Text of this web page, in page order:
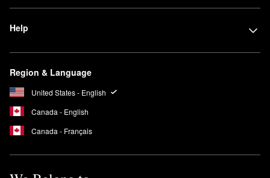
Help
Region & Language
United States - English
Canada - English
Canada - Français